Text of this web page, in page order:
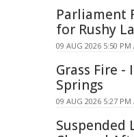
Parliament
for Rushy
09 AUG 2026 5:50 PM
Grass Fire -
Springs
09 AUG 2026 5:27 PM
Suspended